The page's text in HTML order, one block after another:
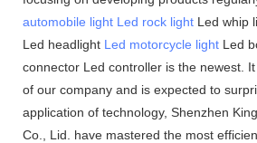
automobile light Led rock light Led whip
Led headlight Led motorcycle light Led
connector Led controller is the newest.
of our company and is expected to
application of technology, Shenzhen
Co., Lid. have mastered the most